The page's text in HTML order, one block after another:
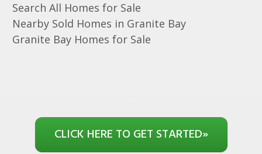
Search All Homes for Sale
Nearby Sold Homes in Granite Bay
Granite Bay Homes for Sale
CLICK HERE TO GET STARTED»